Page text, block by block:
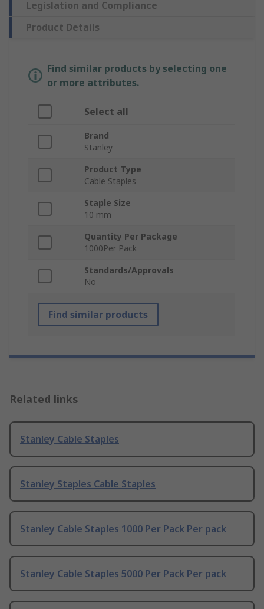
Legislation and Compliance
Product Details
Find similar products by selecting one
or more attributes.
Select all
Brand
Stanley
Product Type
Cable Staples
Staple Size
10 mm
Quantity Per Package
1000Per Pack
Standards/Approvals
No
Find similar products
Related links
Stanley Cable Staples
Stanley Staples Cable Staples
Stanley Cable Staples 1000 Per Pack Per pack
Stanley Cable Staples 5000 Per Pack Per pack